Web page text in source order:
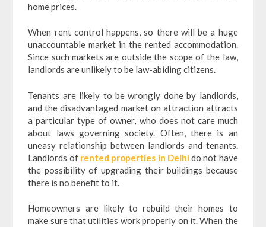
home prices.
When rent control happens, so there will be a huge
unaccountable market in the rented accommodation.
Since such markets are outside the scope of the law,
landlords are unlikely to be law-abiding citizens.
Tenants are likely to be wrongly done by landlords,
and the disadvantaged market on attraction attracts
a particular type of owner, who does not care much
about laws governing society. Often, there is an
uneasy relationship between landlords and tenants.
Landlords of rented properties in Delhido not have
the possibility of upgrading their buildings because
there is no benefit to it.
Homeowners are likely to rebuild their homes to
make sure that utilities work properly on it. When the